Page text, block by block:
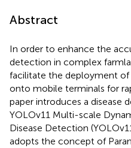
Abstract
In order to enhance the
detection in complex
facilitate the deployment
onto mobile terminals for
paper introduces a disease
YOLOv11 Multi-scale
Disease Detection
adopts the concept of